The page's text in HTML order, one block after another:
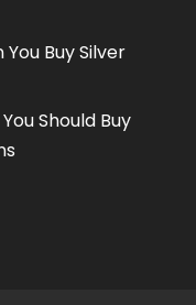
Buy Silver
Should Buy